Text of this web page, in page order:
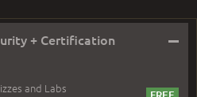
+ Certification
–
and Labs